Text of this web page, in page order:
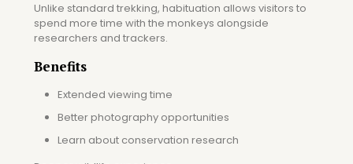
Unlike standard trekking, habituation allows visitors to
spend more time with the monkeys alongside
researchers and trackers.
Benefits
Extended viewing time
Better photography opportunities
Learn about conservation research